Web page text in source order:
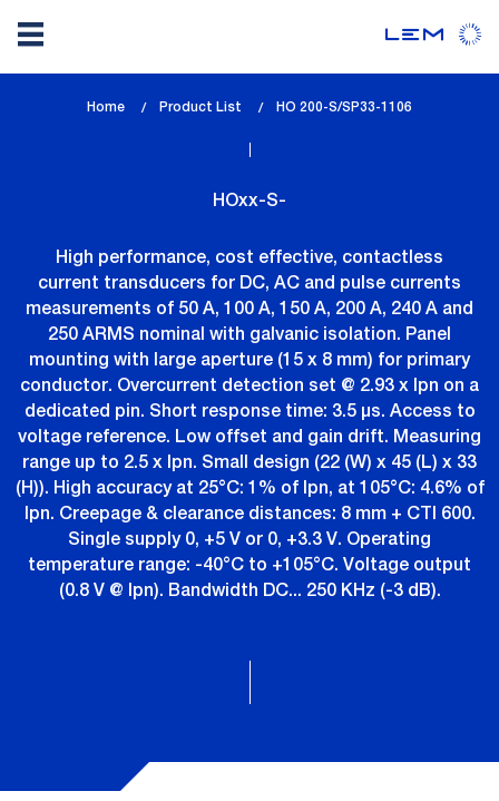
Home Product List
lem_current_page
HO 200-S/SP33-1106
HOxx-S-
High performance, cost effective, contactless
current transducers for DC, AC and pulse currents
measurements of 50 A, 100 A, 150 A, 200 A, 240 A and
250 ARMS nominal with galvanic isolation. Panel
mounting with large aperture (15 x 8 mm) for primary
conductor. Overcurrent detection set @ 2.93 x Ipn on a
dedicated pin. Short response time: 3.5 µs. Access to
voltage reference. Low offset and gain drift. Measuring
range up to 2.5 x Ipn. Small design (22 (W) x 45 (L) x 33
(H)). High accuracy at 25°C: 1% of Ipn, at 105°C: 4.6% of
Ipn. Creepage & clearance distances: 8 mm + CTI 600.
Single supply 0, +5 V or 0, +3.3 V. Operating
temperature range: -40°C to +105°C. Voltage output
(0.8 V @ Ipn). Bandwidth DC... 250 KHz (-3 dB).